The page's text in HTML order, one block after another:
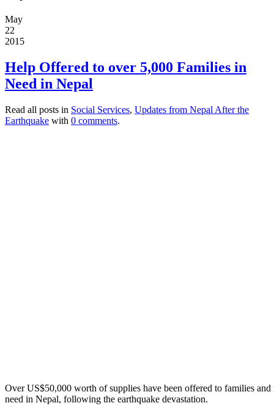
May
22
2015
Help Offered to over 5,000 Families in
Need in Nepal
Read all posts in Social Services, Updates from Nepal After the
Earthquake with 0 comments.
Over US$50,000 worth of supplies have been offered to families
need in Nepal, following the earthquake devastation.